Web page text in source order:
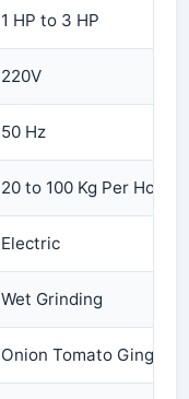
1 HP to 3 HP
220V
50 Hz
20 to 100 Kg Per Hour
Electric
Wet Grinding
Onion Tomato Ginger